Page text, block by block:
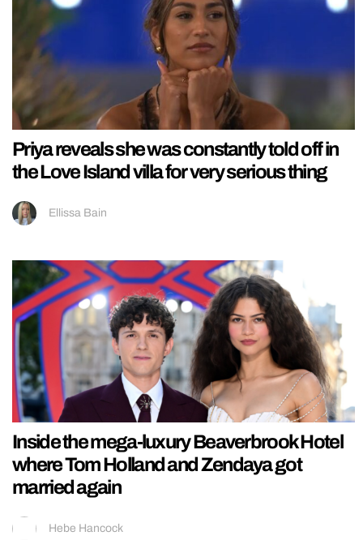
Priya reveals she was constantly told off in
the Love Island villa for very serious thing
Ellissa Bain
Inside the mega-luxury Beaverbrook Hotel
where Tom Holland and Zendaya got
married again
Hebe Hancock